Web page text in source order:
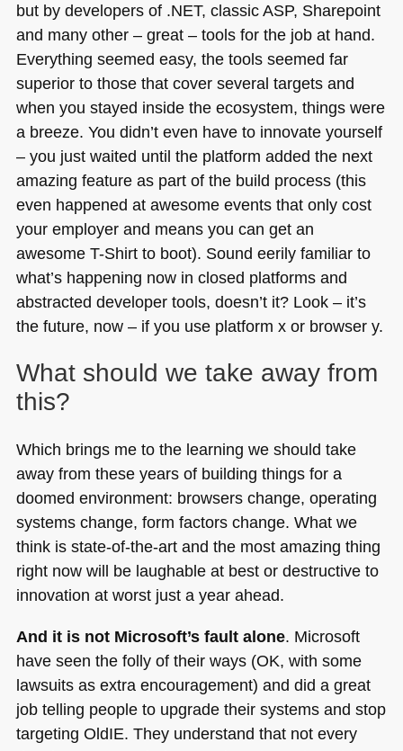
but by developers of .NET, classicASP, Sharepoint
and many other – great – tools for the job at hand.
Everything seemed easy, the tools seemed far
superior to those that cover several targets and
when you stayed inside the ecosystem, things were
a breeze. You didn’t even have to innovate yourself
– you just waited until the platform added the next
amazing feature as part of the build process (this
even happened at awesome events that only cost
your employer and means you can get an
awesome T-Shirt to boot). Sound eerily familiar to
what’s happening now in closed platforms and
abstracted developer tools, doesn’t it? Look – it’s
the future, now – if you use platform x or browser y.
What should we take away from
this?
Which brings me to the learning we should take
away from these years of building things for a
doomed environment: browsers change, operating
systems change, form factors change. What we
think is state-of-the-art and the most amazing thing
right now will be laughable at best or destructive to
innovation at worst just a year ahead.
And it is not Microsoft’s fault alone. Microsoft
have seen the folly of their ways (OK, with some
lawsuits as extra encouragement) and did a great
job telling people to upgrade their systems and stop
targeting OldIE. They understand that not every